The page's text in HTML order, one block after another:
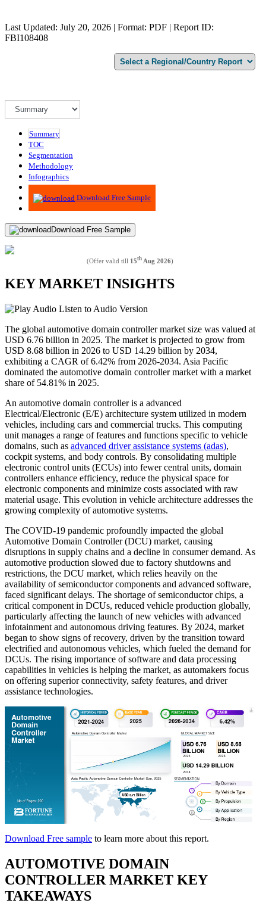
Last Updated: July 20, 2026 | Format: PDF | Report ID:
FBI108408
Summary
TOC
Segmentation
Methodology
Infographics
Advisory
Download Free Sample
Download Free Sample
(Offer valid till 15th Aug 2026)
KEY MARKET INSIGHTS
Listen to Audio Version
The global automotive domain controller market size was valued at
USD 6.76 billion in 2025. The market is projected to grow from
USD 8.68 billion in 2026 to USD 14.29 billion by 2034,
exhibiting a CAGR of 6.42% from 2026-2034. Asia Pacific
dominated the automotive domain controller market with a market
share of 54.81% in 2025.
An automotive domain controller is a advanced
Electrical/Electronic (E/E) architecture system utilized in modern
vehicles, including cars and commercial trucks. This computing
unit manages a range of features and functions specific to vehicle
domains, such as advanced driver assistance systems (adas),
cockpit systems, and body controls. By consolidating multiple
electronic control units (ECUs) into fewer central units, domain
controllers enhance efficiency, reduce the physical space for
electronic components and minimize costs associated with raw
material usage. This evolution in vehicle architecture addresses the
growing complexity of automotive systems.
The COVID-19 pandemic profoundly impacted the global
Automotive Domain Controller (DCU) market, causing
disruptions in supply chains and a decline in consumer demand. As
automotive production slowed due to factory shutdowns and
restrictions, the DCU market, which relies heavily on the
availability of semiconductor components and advanced software,
faced significant delays. The shortage of semiconductor chips, a
critical component in DCUs, reduced vehicle production globally,
particularly affecting the launch of new vehicles with advanced
infotainment and autonomous driving features. By 2024, market
began to show signs of recovery, driven by the transition toward
electrified and autonomous vehicles, which fueled the demand for
DCUs. The rising importance of software and data processing
capabilities in vehicles is helping the market, as automakers focus
on offering superior connectivity, safety features, and driver
assistance technologies.
Download Free sample to learn more about this report.
AUTOMOTIVE DOMAIN
CONTROLLER MARKET KEY
TAKEAWAYS